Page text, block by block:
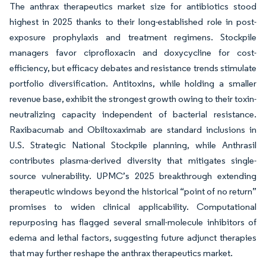
The anthrax therapeutics market size for antibiotics stood
highest in 2025 thanks to their long-established role in post-
exposure prophylaxis and treatment regimens. Stockpile
managers favor ciprofloxacin and doxycycline for cost-
efficiency, but efficacy debates and resistance trends stimulate
portfolio diversification. Antitoxins, while holding a smaller
revenue base, exhibit the strongest growth owing to their toxin-
neutralizing capacity independent of bacterial resistance.
Raxibacumab and Obiltoxaximab are standard inclusions in
U.S. Strategic National Stockpile planning, while Anthrasil
contributes plasma-derived diversity that mitigates single-
source vulnerability. UPMC’s 2025 breakthrough extending
therapeutic windows beyond the historical “point of no return”
promises to widen clinical applicability. Computational
repurposing has flagged several small-molecule inhibitors of
edema and lethal factors, suggesting future adjunct therapies
that may further reshape the anthrax therapeutics market.